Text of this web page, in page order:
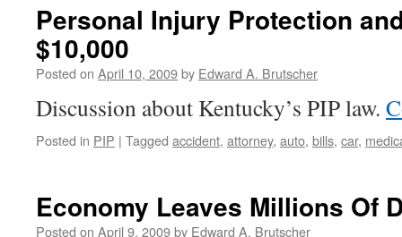
Personal Injury Protection
$10,000
Posted on April 10, 2009by Edward A. Brutscher
Discussion about Kentucky’s PIP law.
Posted in PIP | Tagged accident, attorney, auto, bills, car,
Economy Leaves Millions Of
Posted on April 9, 2009by Edward A. Brutscher